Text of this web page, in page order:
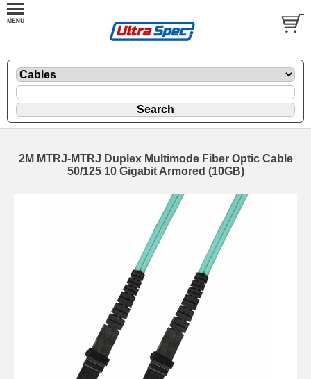
2M MTRJ-MTRJ Duplex Multimode Fiber Optic Cable
50/125 10 Gigabit Armored (10GB)